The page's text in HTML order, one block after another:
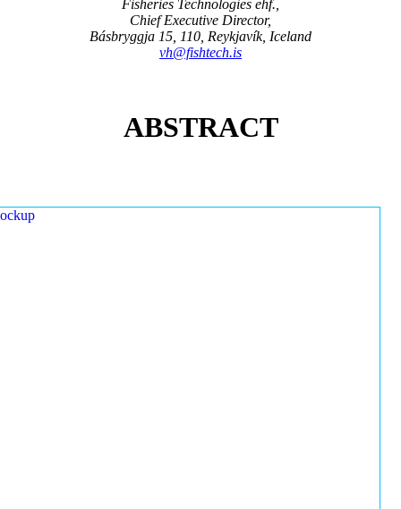
Fisheries Technologies ehf.,
Chief Executive Director,
Básbryggja 15, 110, Reykjavík, Iceland
vh@fishtech.is
ABSTRACT